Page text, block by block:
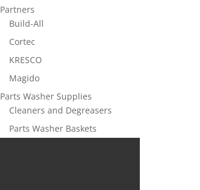
Partners
Build-All
Cortec
KRESCO
Magido
Parts Washer Supplies
Cleaners and Degreasers
Parts Washer Baskets